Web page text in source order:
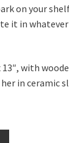
on your
it in
with
in ceramic